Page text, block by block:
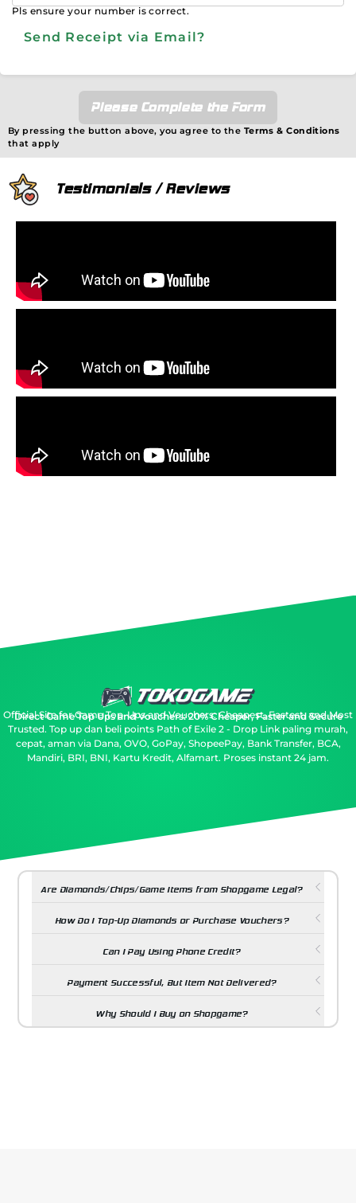
Pls ensure your number is correct.
Send Receipt via Email?
Please Complete the Form
By pressing the button above, you agree to the Terms & Conditions
that apply
Testimonials / Reviews
Direct Game Top Ups and Vouchers: 20% Cheaper, Faster and Secure
Official Site for Game Top-Ups and Vouchers: Cheapest, Fastest, and Most
Trusted. Top up dan beli points Path of Exile 2 - Drop Link paling murah,
cepat, aman via Dana, OVO, GoPay, ShopeePay, Bank Transfer, BCA,
Mandiri, BRI, BNI, Kartu Kredit, Alfamart. Proses instant 24 jam.
Are Diamonds/Chips/Game Items from Shopgame Legal?
How Do I Top-Up Diamonds or Purchase Vouchers?
Can I Pay Using Phone Credit?
Payment Successful, But Item Not Delivered?
Why Should I Buy on Shopgame?